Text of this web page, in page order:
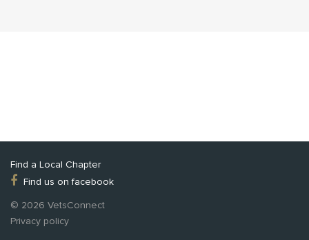
Find a Local Chapter
Find us on facebook
© 2026 VetsConnect
Privacy policy